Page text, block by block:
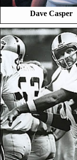
Dave Casper